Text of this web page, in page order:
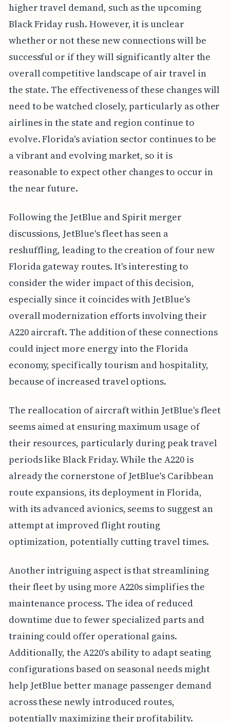
higher travel demand, such as the upcoming
Black Friday rush. However, it is unclear
whether or not these new connections will be
successful or if they will significantly alter the
overall competitive landscape of air travel in
the state. The effectiveness of these changes will
need to be watched closely, particularly as other
airlines in the state and region continue to
evolve. Florida's aviation sector continues to be
a vibrant and evolving market, so it is
reasonable to expect other changes to occur in
the near future.
Following the JetBlue and Spirit merger
discussions, JetBlue's fleet has seen a
reshuffling, leading to the creation of four new
Florida gateway routes. It's interesting to
consider the wider impact of this decision,
especially since it coincides with JetBlue's
overall modernization efforts involving their
A220 aircraft. The addition of these connections
could inject more energy into the Florida
economy, specifically tourism and hospitality,
because of increased travel options.
The reallocation of aircraft within JetBlue's fleet
seems aimed at ensuring maximum usage of
their resources, particularly during peak travel
periods like Black Friday. While the A220 is
already the cornerstone of JetBlue's Caribbean
route expansions, its deployment in Florida,
with its advanced avionics, seems to suggest an
attempt at improved flight routing
optimization, potentially cutting travel times.
Another intriguing aspect is that streamlining
their fleet by using more A220s simplifies the
maintenance process. The idea of reduced
downtime due to fewer specialized parts and
training could offer operational gains.
Additionally, the A220's ability to adapt seating
configurations based on seasonal needs might
help JetBlue better manage passenger demand
across these newly introduced routes,
potentially maximizing their profitability.